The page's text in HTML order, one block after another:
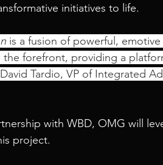
initiatives to life.
is a fusion of powerful,
the forefront, providing a
Tardio, VP of Integrated
with WBD, OMG will
project.